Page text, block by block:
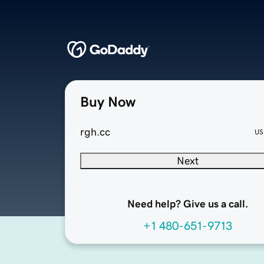
Buy Now
rgh.cc
Next
Need help? Give us a call.
+1 480-651-9713